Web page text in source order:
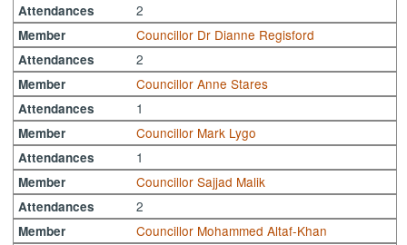
Attendances 2
Member Councillor Dr Dianne Regisford
Attendances 2
Member Councillor Anne Stares
Attendances 1
Member Councillor Mark Lygo
Attendances 1
Member Councillor Sajjad Malik
Attendances 2
Member Councillor Mohammed Altaf-Khan